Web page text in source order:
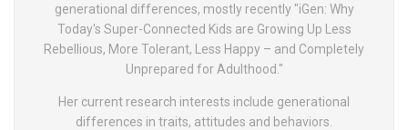
generational differences, mostly recently "iGen: Why
Today's Super-Connected Kids are Growing Up Less
Rebellious, More Tolerant, Less Happy – and Completely
Unprepared for Adulthood."
Her current research interests include generational
differences in traits, attitudes and behaviors.